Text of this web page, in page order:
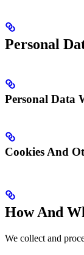
Personal
Personal Data
Cookies And
How And
We collect and